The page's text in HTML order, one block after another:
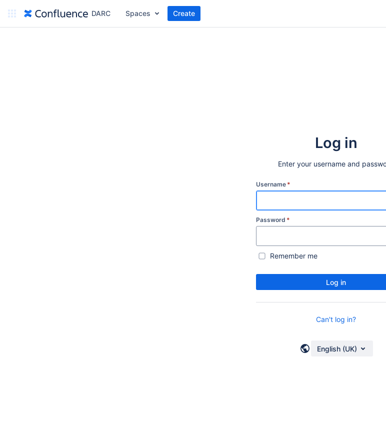
DARC Spaces Create
Log in
Enter your username and
Username *
Password *
Remember me
Log in
Can't log in?
English (UK)